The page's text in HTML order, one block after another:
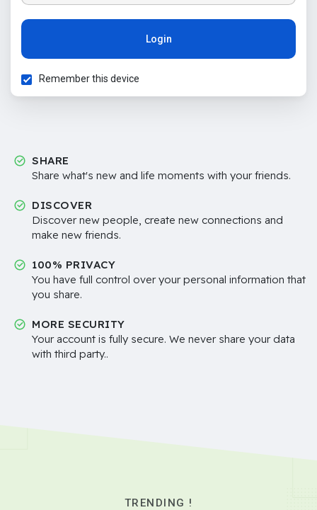
Login
Remember this device
SHARE
Share what's new and life moments with your friends.
DISCOVER
Discover new people, create new connections and
make new friends.
100% PRIVACY
You have full control over your personal information that
you share.
MORE SECURITY
Your account is fully secure. We never share your data
with third party..
TRENDING !